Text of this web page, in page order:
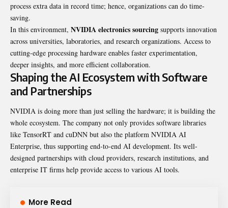
process extra data in record time; hence, organizations can do time-
saving.
In this environment, NVIDIA electronics sourcing supports innovation
across universities, laboratories, and research organizations. Access to
cutting-edge processing hardware enables faster experimentation,
deeper insights, and more efficient collaboration.
Shaping the AI Ecosystem with Software
and Partnerships
NVIDIA is doing more than just selling the hardware; it is building the
whole ecosystem. The company not only provides software libraries
like TensorRT and cuDNN but also the platform NVIDIA AI
Enterprise, thus supporting end-to-end AI development. Its well-
designed partnerships with cloud providers, research institutions, and
enterprise IT firms help provide access to various AI tools.
More Read